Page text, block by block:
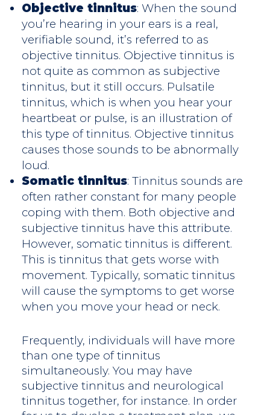
Objective tinnitus: When the sound
you’re hearing in your ears is a real,
verifiable sound, it’s referred to as
objective tinnitus. Objective tinnitus is
not quite as common as subjective
tinnitus, but it still occurs. Pulsatile
tinnitus, which is when you hear your
heartbeat or pulse, is an illustration of
this type of tinnitus. Objective tinnitus
causes those sounds to be abnormally
loud.
Somatic tinnitus: Tinnitus sounds are
often rather constant for many people
coping with them. Both objective and
subjective tinnitus have this attribute.
However, somatic tinnitus is different.
This is tinnitus that gets worse with
movement. Typically, somatic tinnitus
will cause the symptoms to get worse
when you move your head or neck.
Frequently, individuals will have more
than one type of tinnitus
simultaneously. You may have
subjective tinnitus and neurological
tinnitus together, for instance. In order